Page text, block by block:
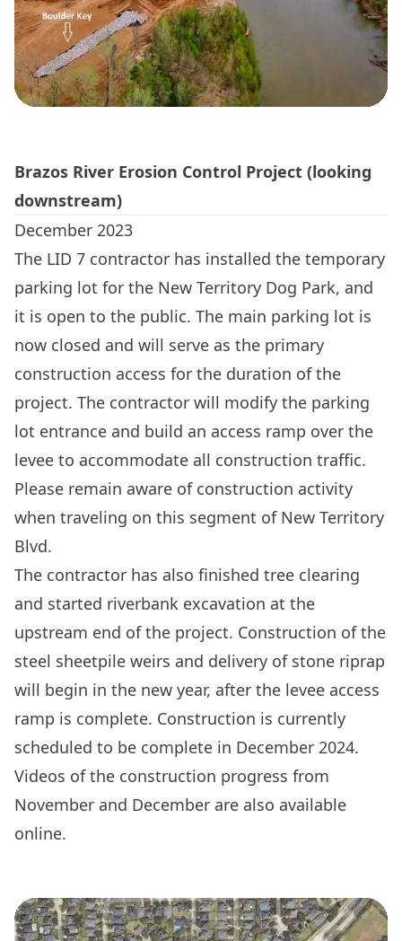
Brazos River Erosion Control Project (looking
downstream)
December 2023
The LID 7 contractor has installed the temporary
parking lot for the New Territory Dog Park, and
it is open to the public. The main parking lot is
now closed and will serve as the primary
construction access for the duration of the
project. The contractor will modify the parking
lot entrance and build an access ramp over the
levee to accommodate all construction traffic.
Please remain aware of construction activity
when traveling on this segment of New Territory
Blvd.
The contractor has also finished tree clearing
and started riverbank excavation at the
upstream end of the project. Construction of the
steel sheetpile weirs and delivery of stone riprap
will begin in the new year, after the levee access
ramp is complete. Construction is currently
scheduled to be complete in December 2024.
Videos of the construction progress from
November and December are also available
online.